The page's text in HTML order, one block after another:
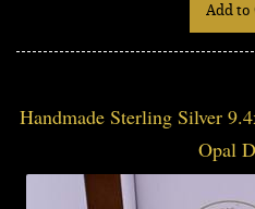
Add to
Handmade Sterling Silver
Opal